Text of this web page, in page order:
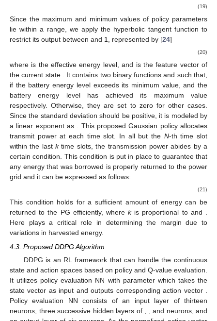
Π(𝑃[𝑛]|𝑠[𝑛],𝜃)= 1
2𝜋(𝜎(𝑠[𝑛],𝜃𝜎))2
− −
−−−−−−−−−−−−
√ exp⎡
⎣
⎢
⎢−(𝛿𝑃𝐻[𝑛]−𝜇(𝑠[𝑛
2(𝜎(𝑠[𝑛],𝜃𝜎)
(19)
restrict its output between−1 and 1, represented by [24]
𝜇(𝑠[𝑛],𝜃𝜇)=max⎧
⎩
⎨

0,𝐸𝐴[𝑛]⎛
⎝
⎜
⎜1+tanh(𝜃𝑇
𝜇𝜙(𝑠[𝑛]))
2 ⎞
⎠
⎟
⎟⎫
⎭
⎬

. (20)
where𝐸𝐴[𝑛]=𝐵[𝑛−1]+𝐸𝐻[𝑛]−𝐸𝑈[𝑛−1]is the
effective energy level, and𝜙(𝑠[𝑛])=[𝜙1(𝑠[𝑛]),𝜙2(𝑠[𝑛])]
is the feature vector of the current state𝑠[𝑛]. It contains two
binary functions𝜙1(𝑠[𝑛])and𝜙2(𝑠[𝑛])such that,
𝜙1(𝑠[𝑛]),𝜙2(𝑠[𝑛])=1if the battery energy level exceeds its
minimum value, and the battery energy level has achieved its
maximum value respectively. Otherwise, they are set to zero for
other cases. Since the standard deviation should be positive, it
is modeled by a linear exponent as
𝜎(𝑠[𝑛],𝜃𝜎)=exp(𝜃𝑇
𝜎𝜙(𝑠[𝑛])). This proposed Gaussian
policy allocates transmit power at each time slot. In all but the N-
th time slot within the lastktime slots, the transmission power
guarantee that any energy that was borrowed is properly
returned to the power grid and it can be expressed as follows:
𝑃𝐻[𝑛]=⎧
⎩
⎨

max{0,𝐸𝐻[𝑁−𝑘]−𝐸𝑈[𝑁−𝑘]},if𝐸𝑈[𝑁−𝑘]>𝑘
𝜅∑
Samplefrom(19),Otherwise (21)
This condition holds for a sufficient amount of energy can be